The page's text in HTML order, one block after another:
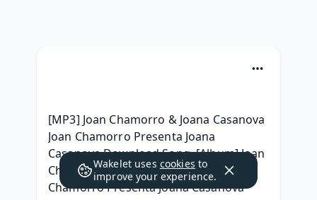
[MP3] Joan Chamorro & Joana Casanova
Joan Chamorro Presenta Joana
Casanova Download Song, [Album] Joan
Chamorro & Joana Casanova - Joan
Chamorro Presenta Joana Casanova
Wakelet uses cookies to
improve your experience.